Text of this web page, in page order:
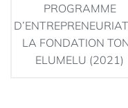
PROGRAMME
LA FONDATION
ELUMELU (2021)